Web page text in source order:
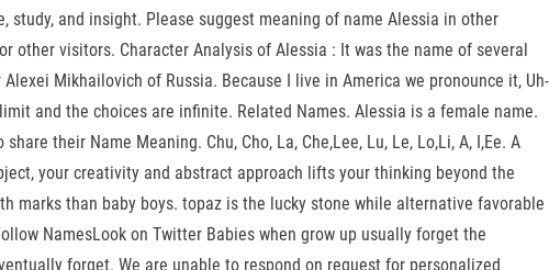
study, and insight. Please suggest meaning of name Alessia in other
other visitors. Character Analysis of Alessia : It was the name of several
Mikhailovich of Russia. Because I live in America we pronounce it, Uh-
and the choices are infinite. Related Names. Alessia is a female name.
their Name Meaning. Chu, Cho, La, Che,Lee, Lu, Le, Lo,Li, A, I,Ee. A
your creativity and abstract approach lifts your thinking beyond the
marks than baby boys. topaz is the lucky stone while alternative favorable
NamesLook on Twitter Babies when grow up usually forget the
forget. We are unable to respond on request for personalized